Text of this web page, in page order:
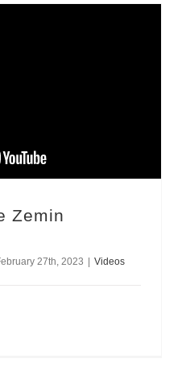
Zemin
27th, 2023 Videos